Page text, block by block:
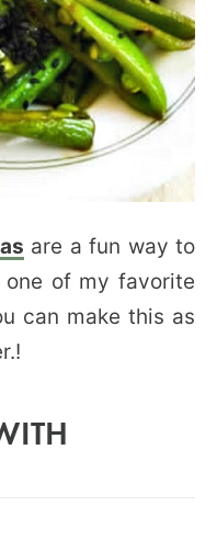
are a fun way to
one of my favorite
can make this as